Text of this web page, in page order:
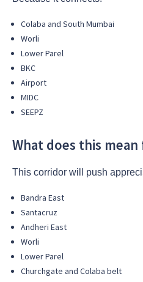
Colaba and South Mumbai
Worli
Lower Parel
BKC
Airport
MIDC
SEEPZ
What does this
This corridor will push
Bandra East
Santacruz
Andheri East
Worli
Lower Parel
Churchgate and Colaba belt